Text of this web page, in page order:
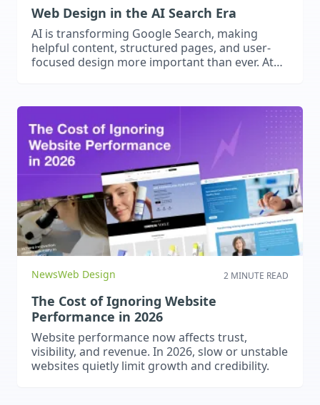
Web Design in the AI Search Era
AI is transforming Google Search, making
helpful content, structured pages, and user-
focused design more important than ever. At
build trust – optimised for both people and AI-
NewsWeb Design 2 MINUTE READ
The Cost of Ignoring Website
Performance in 2026
Website performance now affects trust,
visibility, and revenue. In 2026, slow or unstable
websites quietly limit growth and credibility.